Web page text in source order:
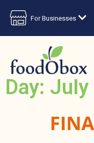
For Businesses
Day: